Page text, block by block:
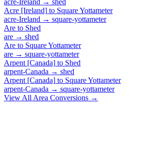
Acre [Ireland] to Square Yottameter
acre-Ireland → square-yottameter
Are to Shed
are → shed
Are to Square Yottameter
are → square-yottameter
Arpent [Canada] to Shed
arpent-Canada → shed
Arpent [Canada] to Square Yottameter
arpent-Canada → square-yottameter
View All Area Conversions →